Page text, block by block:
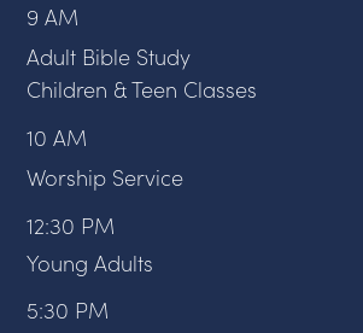
9 AM
Adult Bible Study
Children & Teen Classes
10 AM
Worship Service
12:30 PM
Young Adults
5:30 PM